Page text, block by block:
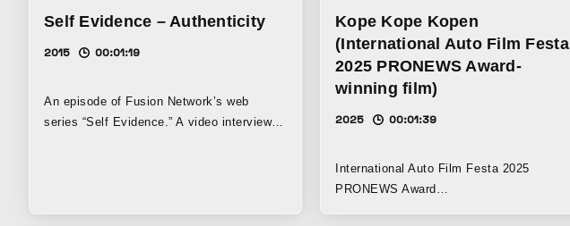
Self Evidence – Authenticity
2015 00:01:19
An episode of Fusion Network’s web
series “Self Evidence.” A video interview
Kope Kope Kopen
(International Auto Film Festa
2025 PRONEWS Award-
winning film)
2025 00:01:39
International Auto Film Festa 2025
PRONEWS Award